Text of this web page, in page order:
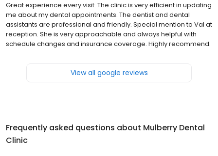
Great experience every visit. The clinic is very efficient in updating
me about my dental appointments. The dentist and dental
assistants are professional and friendly. Special mention to Val at
reception. She is very approachable and always helpful with
schedule changes and insurance coverage. Highly recommend.
View all google reviews
Frequently asked questions about Mulberry Dental
Clinic